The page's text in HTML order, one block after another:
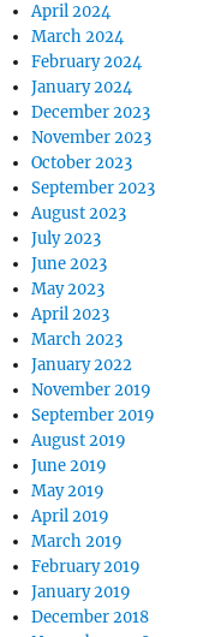
April 2024
March 2024
February 2024
January 2024
December 2023
November 2023
October 2023
September 2023
August 2023
July 2023
June 2023
May 2023
April 2023
March 2023
January 2022
November 2019
September 2019
August 2019
June 2019
May 2019
April 2019
March 2019
February 2019
January 2019
December 2018